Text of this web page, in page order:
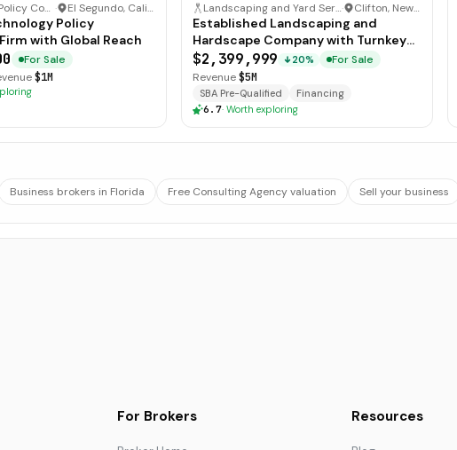
Technology Policy Consulting · El Segundo, California
Policy
with Global Reach
For Sale
$1M
Landscaping and Yard Service Business· Clifton, New Jersey
Established Landscaping and
Hardscape Company with Turnkey
Operations
$2,399,999 20%
For Sale
Revenue$5M
SBA Pre-Qualified
Financing
6.7· Worth exploring
Business brokers in Florida Free Consulting Agency valuation Sell your business
For Brokers Resources